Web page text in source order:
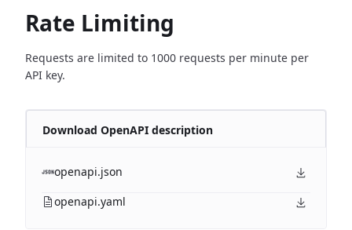
Rate Limiting
Requests are limited to 1000 requests per minute per
API key.
Download OpenAPI description
openapi.json
openapi.yaml